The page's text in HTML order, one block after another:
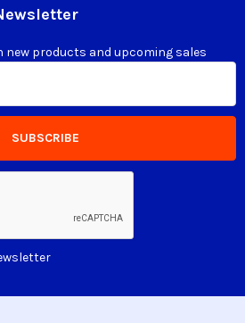
new products and upcoming sales